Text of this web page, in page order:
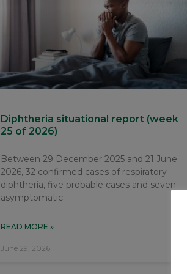
Diphtheria situational report (week
25 of 2026)
Between 29 December 2025 and 21 June
2026, 32 confirmed cases of respiratory
diphtheria, five probable cases and seven
asymptomatic
READ MORE »
June 29, 2026